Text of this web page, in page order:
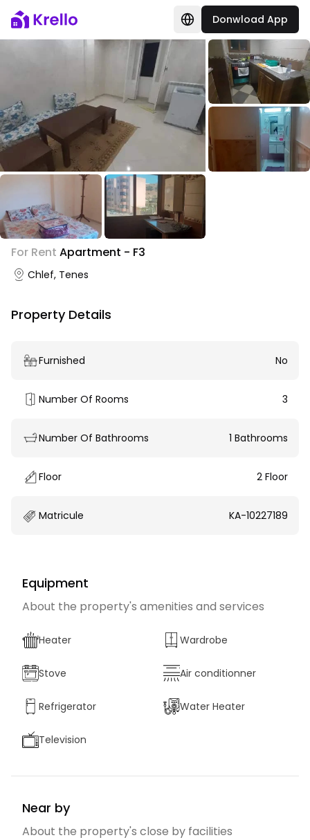
Donwload App
+1
For Rent Apartment - F3
Chlef, Tenes
Property Details
Furnished No
Number Of Rooms 3
Number Of Bathrooms 1 Bathrooms
Floor 2 Floor
Matricule KA-10227189
Equipment
About the property's amenities and services
Heater Wardrobe
Stove Air conditionner
Refrigerator Water Heater
Television
Near by
About the property's close by facilities